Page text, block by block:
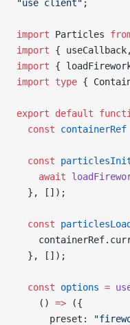
"use client" ;
import Particles
import {
import {
import type {
export default
  const
containerRef
  const
    await
  }, []);
  const
  }, []);
  const
options =
    ()
=> ({
      preset: